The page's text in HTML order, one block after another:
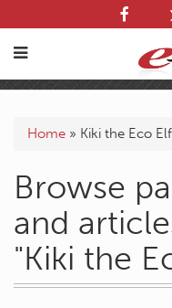
Home » Kiki the Eco Elf
Browse
and
"Kiki the